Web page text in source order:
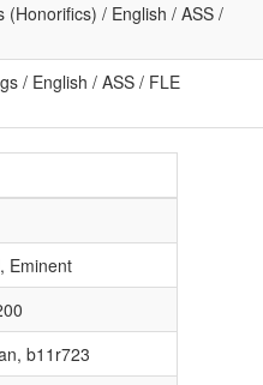
(Honorifics) / English / ASS /
/ English / ASS / FLE
Eminent
b11r723